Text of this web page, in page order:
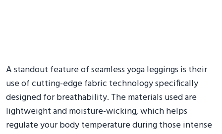
A standout feature of seamless yoga leggings is their
use of cutting-edge fabric technology specifically
designed for breathability. The materials used are
lightweight and moisture-wicking, which helps
regulate your body temperature during those intense